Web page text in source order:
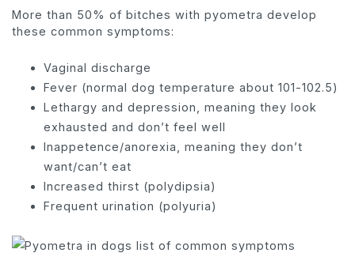
More than 50% of bitches with pyometra develop
these common symptoms:
Vaginal discharge
Fever (normal dog temperature about 101-102.5)
Lethargy and depression, meaning they look
exhausted and don’t feel well
Inappetence/anorexia, meaning they don’t
want/can’t eat
Increased thirst (polydipsia)
Frequent urination (polyuria)